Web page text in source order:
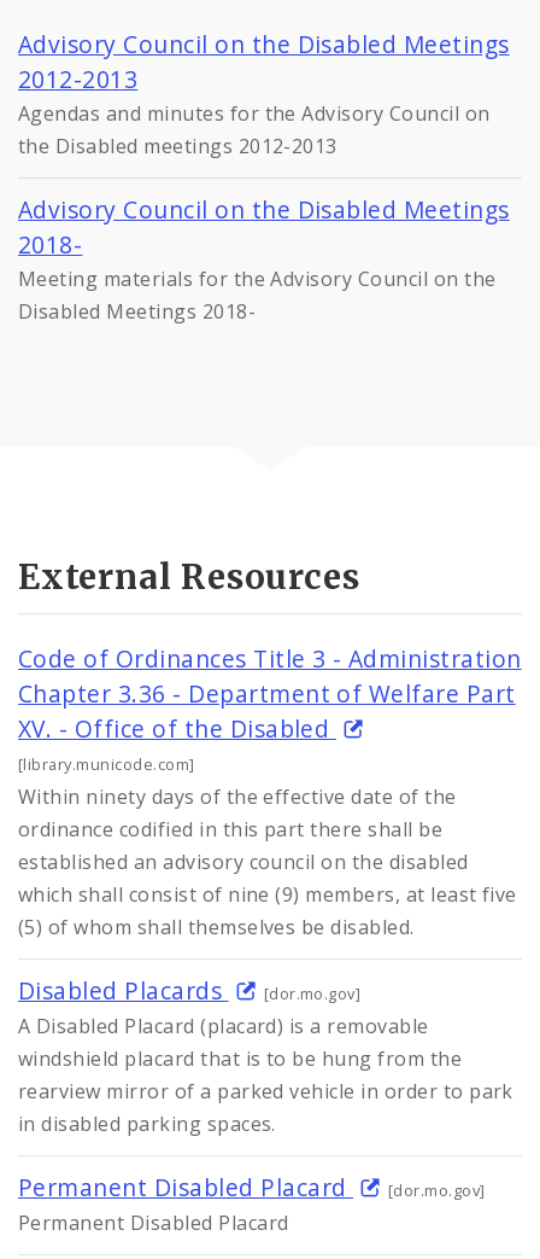
Advisory Council on the Disabled Meetings
2012-2013
Agendas and minutes for the Advisory Council on
the Disabled meetings 2012-2013
Advisory Council on the Disabled Meetings
2018-
Meeting materials for the Advisory Council on the
Disabled Meetings 2018-
External Resources
Code of Ordinances Title 3 - Administration
Chapter 3.36 - Department of Welfare Part
XV. - Office of the Disabled
[library.municode.com]
Within ninety days of the effective date of the
ordinance codified in this part there shall be
established an advisory council on the disabled
which shall consist of nine (9) members, at least five
(5) of whom shall themselves be disabled.
Disabled Placards [dor.mo.gov]
A Disabled Placard (placard) is a removable
windshield placard that is to be hung from the
rearview mirror of a parked vehicle in order to park
in disabled parking spaces.
Permanent Disabled Placard [dor.mo.gov]
Permanent Disabled Placard